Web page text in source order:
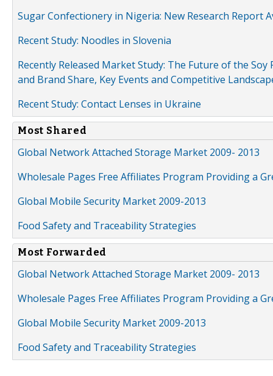
Sugar Confectionery in Nigeria: New Research Report
Recent Study: Noodles in Slovenia
Recently Released Market Study: The Future of the
and Brand Share, Key Events and Competitive
Recent Study: Contact Lenses in Ukraine
Most Shared
Global Network Attached Storage Market 2009- 2013
Wholesale Pages Free Affiliates Program Providing a
Global Mobile Security Market 2009-2013
Food Safety and Traceability Strategies
Most Forwarded
Global Network Attached Storage Market 2009- 2013
Wholesale Pages Free Affiliates Program Providing a
Global Mobile Security Market 2009-2013
Food Safety and Traceability Strategies